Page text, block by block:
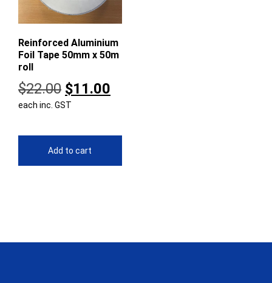
Reinforced Aluminium
Foil Tape 50mm x 50m
roll
$22.00 Original
price
$22.00.
$11.00
each inc. GST
Add to cart